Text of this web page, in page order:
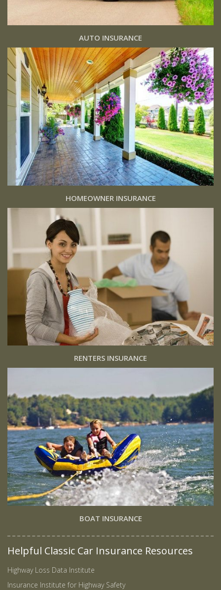
AUTO INSURANCE
HOMEOWNER INSURANCE
RENTERS INSURANCE
BOAT INSURANCE
Helpful Classic Car Insurance Resources
Highway Loss Data Institute
Insurance Institute for Highway Safety